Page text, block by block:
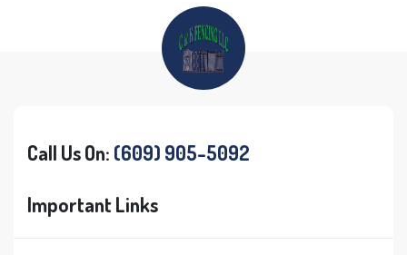
Call Us On: (609) 905-5092
Important Links